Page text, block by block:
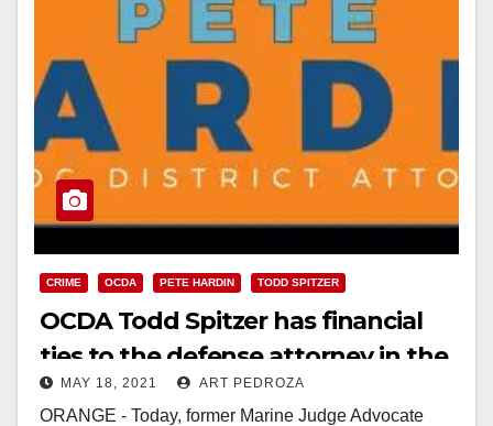
CRIME OCDA PETE HARDIN TODD SPITZER
OCDA Todd Spitzer has financial
ties to the defense attorney in the
Robicheaux rape case
MAY 18, 2021 ART PEDROZA
ORANGE - Today, former Marine Judge Advocate